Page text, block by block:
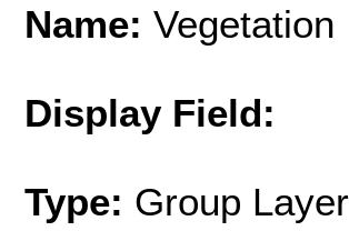
Name: Vegetation
Display Field:
Type: Group Layer